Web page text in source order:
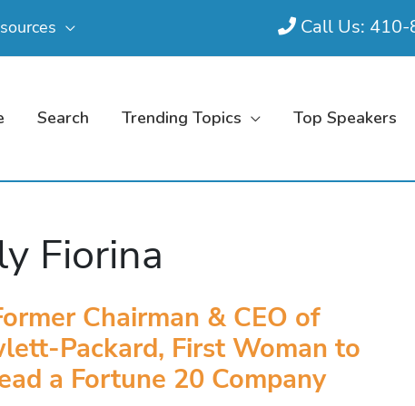
Call Us:
Search Trending Topics Top Speakers
Fiorina
Chairman & CEO of
Packard, First Woman to
a Fortune 20 Company